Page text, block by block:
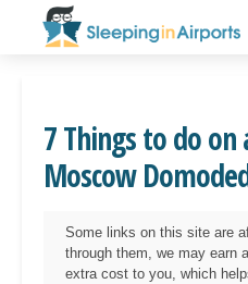
7 Things to do on
Moscow
Some links on this site are
through them, we may earn
extra cost to you, which